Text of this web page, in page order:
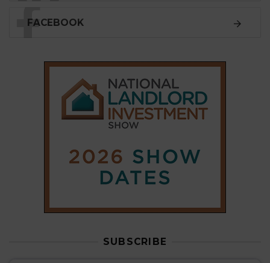
SUBSCRIBE